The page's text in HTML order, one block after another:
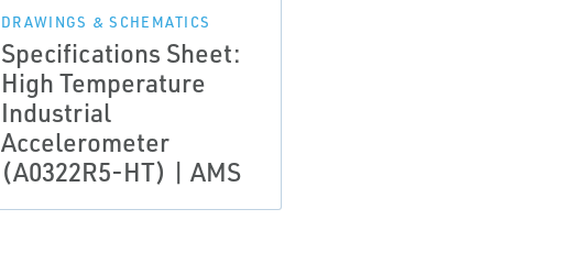
DRAWINGS & SCHEMATICS
Specifications Sheet:
High Temperature
Industrial
Accelerometer
(A0322R5-HT) | AMS